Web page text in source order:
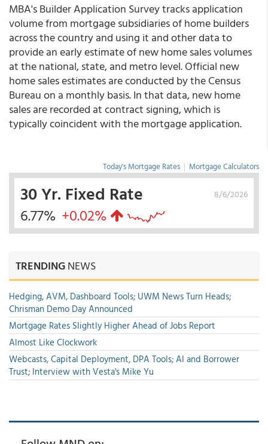
MBA's Builder Application Survey tracks application
volume from mortgage subsidiaries of home builders
across the country and using it and other data to
provide an early estimate of new home sales volumes
at the national, state, and metro level. Official new
home sales estimates are conducted by the Census
Bureau on a monthly basis. In that data, new home
sales are recorded at contract signing, which is
typically coincident with the mortgage application.
Today's Mortgage Rates | Mortgage Calculators
8/6/2026
30 Yr. Fixed Rate
6.77% +0.02%
TRENDINGNEWS
Hedging, AVM, Dashboard Tools; UWM News Turn Heads;
Chrisman Demo Day Announced
Mortgage Rates Slightly Higher Ahead of Jobs Report
Almost Like Clockwork
Webcasts, Capital Deployment, DPA Tools; AI and Borrower
Trust; Interview with Vesta's Mike Yu